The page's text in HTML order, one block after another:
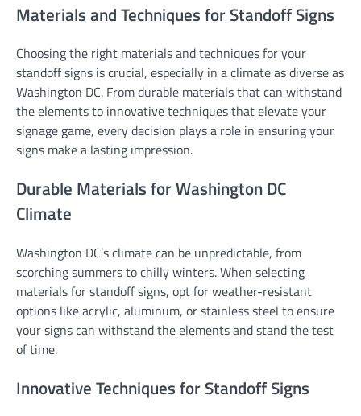
Materials and Techniques for Standoff Signs
Choosing the right materials and techniques for your
standoff signs is crucial, especially in a climate as diverse as
Washington DC. From durable materials that can withstand
the elements to innovative techniques that elevate your
signage game, every decision plays a role in ensuring your
signs make a lasting impression.
Durable Materials for Washington DC
Climate
Washington DC’s climate can be unpredictable, from
scorching summers to chilly winters. When selecting
materials for standoff signs, opt for weather-resistant
options like acrylic, aluminum, or stainless steel to ensure
your signs can withstand the elements and stand the test
of time.
Innovative Techniques for Standoff Signs